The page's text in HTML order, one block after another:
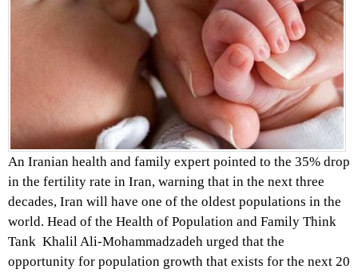
An Iranian health and family expert pointed to the 35% drop
in the fertility rate in Iran, warning that in the next three
decades, Iran will have one of the oldest populations in the
world. Head of the Health of Population and Family Think
Tank Khalil Ali-Mohammadzadeh urged that the
opportunity for population growth that exists for the next 20